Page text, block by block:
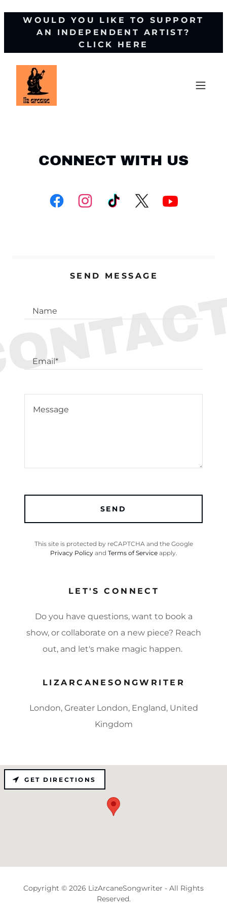
WOULD YOU LIKE TO SUPPORT
AN INDEPENDENT ARTIST?
CLICK HERE
CONNECT WITH US
SEND MESSAGE
Name
Email*
SEND
This site is protected by reCAPTCHA and the Google
Privacy Policyand Terms of Serviceapply.
LET'S CONNECT
Do you have questions, want to book a
show, or collaborate on a new piece? Reach
out, and let's make magic happen.
LIZARCANESONGWRITER
London, Greater London, England, United
Kingdom
GET DIRECTIONS
Copyright © 2026 LizArcaneSongwriter - All Rights
Reserved.